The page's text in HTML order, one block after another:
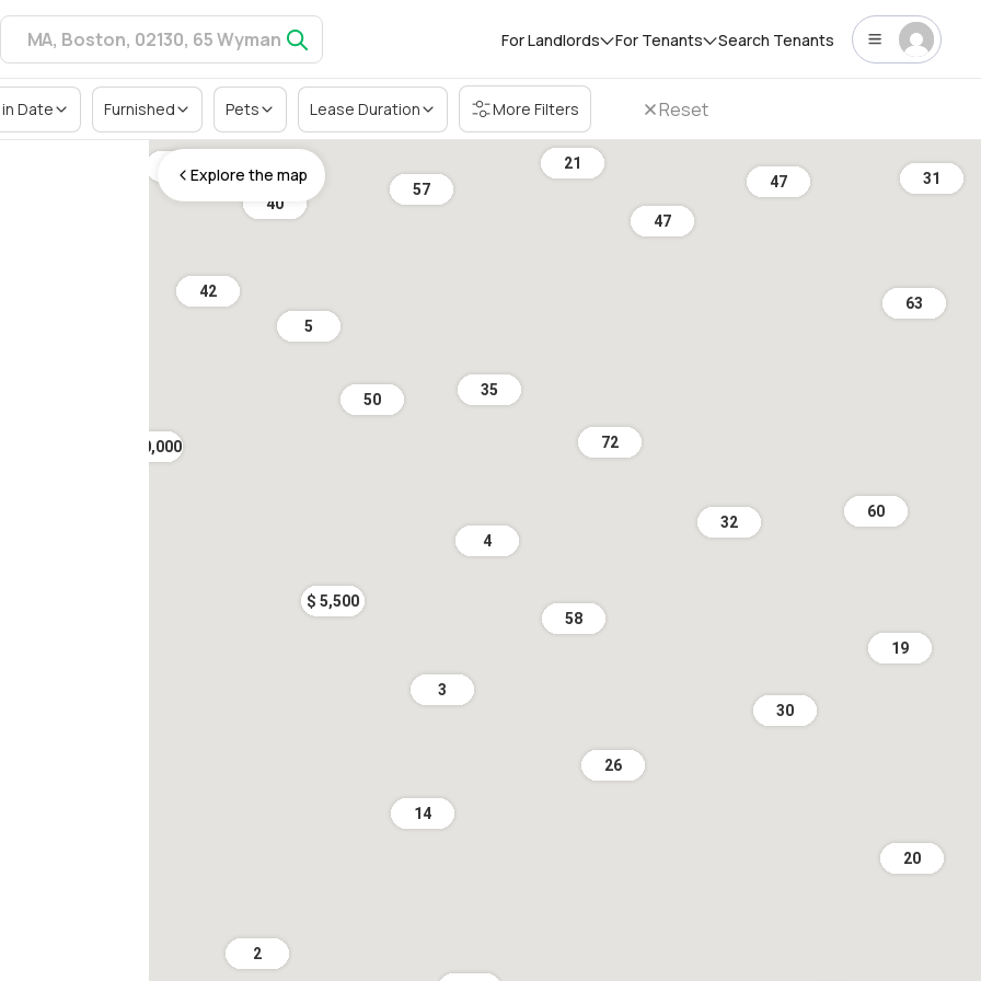
For Landlords For Tenants Search Tenants
Date Furnished Pets Lease Duration More Filters Reset
63
72
47
50
57
60
31
58
42
35
26
20
40
47
10
2
32
30
19
21
14
4
5
3
$ 10,000
$ 5,500
Explore the map